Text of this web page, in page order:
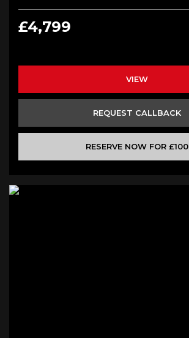
£4,799
VIEW
REQUEST CALLBACK
RESERVE NOW FOR £100